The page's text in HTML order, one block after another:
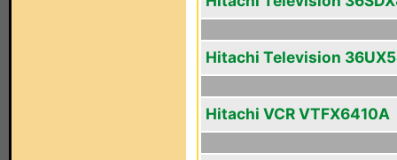
Hitachi Television
Hitachi VCR VTFX6410A